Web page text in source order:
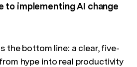
to implementing AI change
the bottom line: a clear, five-
hype into real productivity